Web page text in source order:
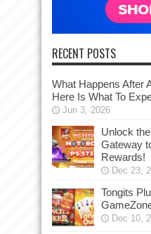
RECENT POSTS
What Happens After
Here Is What To
Jun 3, 2026
Unlock
Gateway
Rewards!
Dec 23,
Tongits
Dec 10,